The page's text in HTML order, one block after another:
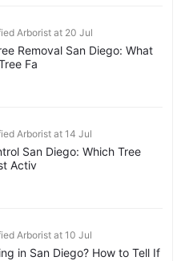
Arborist at 20 Jul
Removal San Diego: What
Fa
Arborist at 14 Jul
San Diego: Which Tree
Activ
Arborist at 10 Jul
in San Diego? How to Tell If